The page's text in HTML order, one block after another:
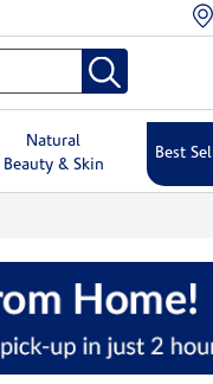
Natural
Beauty & Skin
Best